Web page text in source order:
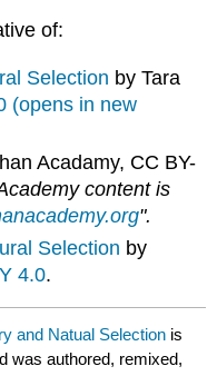
of:
Selection by Tara
(opens in new
Acadamy, CC BY-
content is
".
Selection by
4.0.
and Natual Selection is
was authored, remixed,